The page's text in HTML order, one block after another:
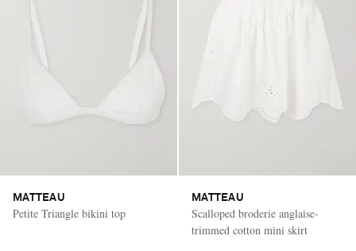
MATTEAU
Petite Triangle bikini top
MATTEAU
Scalloped broderie anglaise-
trimmed cotton mini skirt